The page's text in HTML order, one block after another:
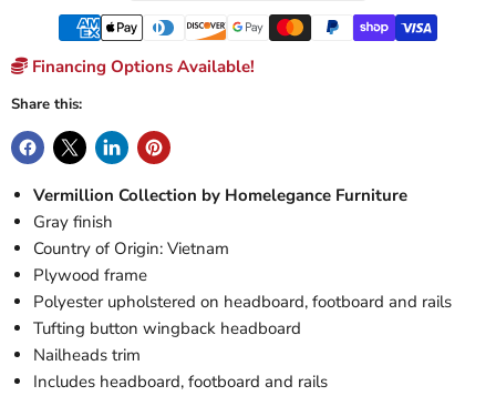
Financing Options Available!
Share this:
Vermillion Collection by Homelegance Furniture
Gray finish
Country of Origin: Vietnam
Plywood frame
Polyester upholstered on headboard, footboard and rails
Tufting button wingback headboard
Nailheads trim
Includes headboard, footboard and rails